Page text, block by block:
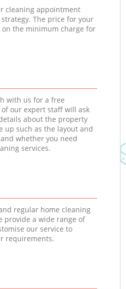
cleaning appointment
The price for your
on the minimum charge for
with us for a free
our expert staff will ask
about the property
up such as the layout and
whether you need
services.
regular home cleaning
provide a wide range of
our service to
requirements.